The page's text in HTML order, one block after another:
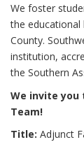
We foster
the educational
County.
institution,
the Southern
We invite
Team!
Title: Adjunct